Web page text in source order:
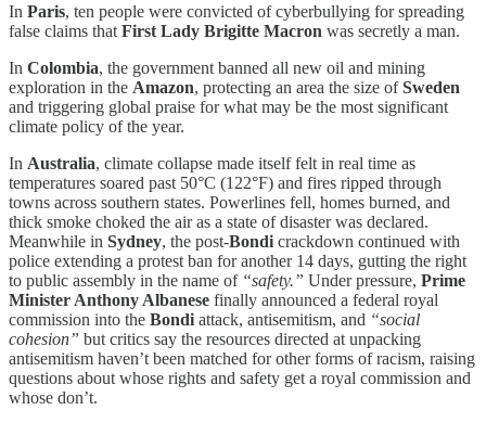
In Paris, ten people were convicted of cyberbullying for spreading
false claims that First Lady Brigitte Macron was secretly a man.
In Colombia, the government banned all new oil and mining
exploration in the Amazon, protecting an area the size ofSweden
and triggering global praise for what may be the most significant
climate policy of the year.
In Australia, climate collapse made itself felt in real time as
temperatures soared past 50°C (122°F) and fires ripped through
towns across southern states. Powerlines fell, homes burned, and
thick smoke choked the air as a state of disaster was declared.
Meanwhile in Sydney, the post-Bondi crackdown continued with
police extending a protest ban for another 14 days, gutting the right
to public assembly in the name of “safety.” Under pressure, Prime
Minister Anthony Albanese finally announced a federal royal
commission into the Bondi attack, antisemitism, and “social
cohesion” but critics say the resources directed at unpacking
antisemitism haven’t been matched for other forms of racism, raising
questions about whose rights and safety get a royal commission and
whose don’t.